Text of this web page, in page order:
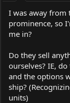
I was away from
prominence, so
me in?
Do they sell
ourselves? IE,
and the options
ship?
units)